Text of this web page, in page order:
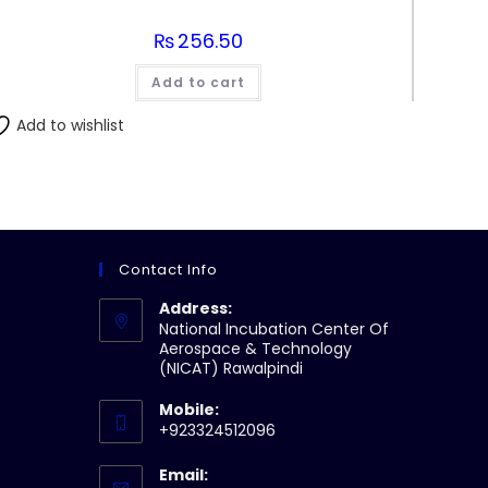
₨256.50
Add to cart
Add to wishlist
Contact Info
Address:
National Incubation Center Of
Aerospace & Technology
(NICAT) Rawalpindi
Mobile:
+923324512096
Email: